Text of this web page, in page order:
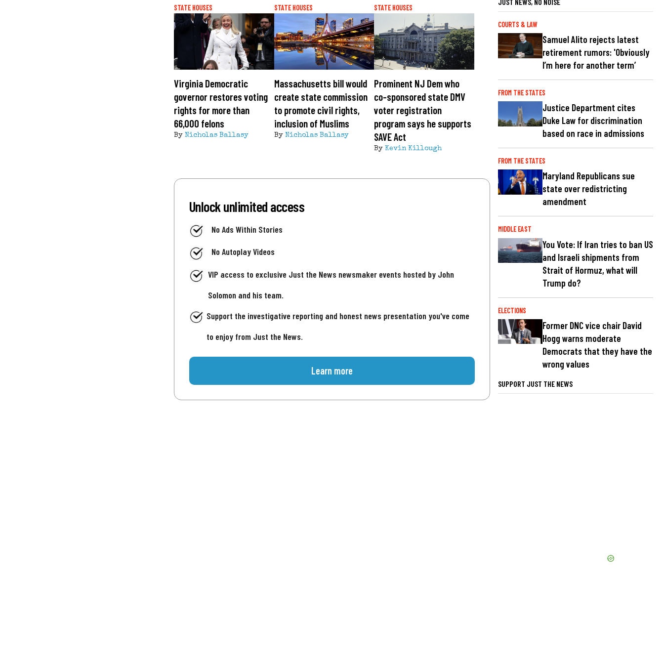
STATE HOUSES
Virginia Democratic
governor restores voting
rights for more than
66,000 felons
By Nicholas Ballasy
STATE HOUSES
Massachusetts bill would
create state commission
to promote civil rights,
inclusion of Muslims
By Nicholas Ballasy
STATE HOUSES
Prominent NJ Dem who
co-sponsored state DMV
voter registration
program says he supports
SAVE Act
By Kevin Killough
Unlock unlimited access
No Ads Within Stories
No Autoplay Videos
VIP access to exclusive Just the News newsmaker events hosted by John
Solomon and his team.
Support the investigative reporting and honest news presentation you've come
to enjoy from Just the News.
Learn more
COURTS & LAW
Samuel Alito rejects latest
retirement rumors: 'Obviously
I’m here for another term’
FROM THE STATES
Justice Department cites
Duke Law for discrimination
based on race in admissions
FROM THE STATES
Maryland Republicans sue
state over redistricting
amendment
MIDDLE EAST
You Vote: If Iran tries to ban US
and Israeli shipments from
Strait of Hormuz, what will
Trump do?
ELECTIONS
Former DNC vice chair David
Hogg warns moderate
Democrats that they have the
wrong values
SUPPORT JUST THE NEWS